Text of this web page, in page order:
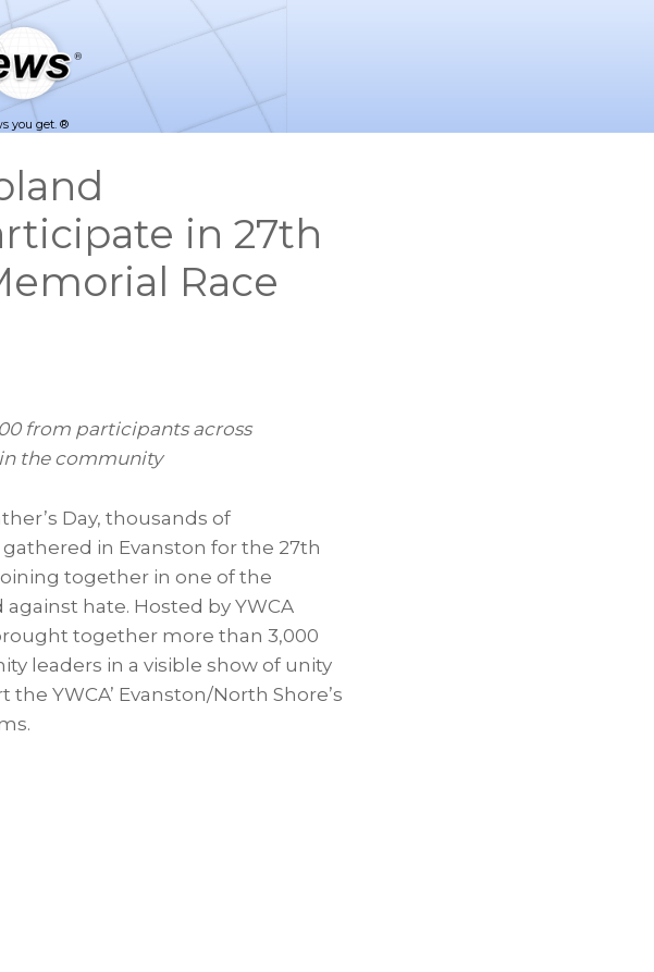
you get. ®
in 27th
Race
from participants across
the community
Day, thousands of
in Evanston for the 27th
together in one of the
hate. Hosted by YWCA
together more than 3,000
leaders in a visible show of unity
YWCA’ Evanston/North Shore’s